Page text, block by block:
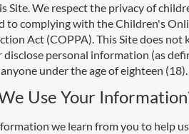
Site. We respect the privacy of
to complying with the Children's
Act (COPPA). This Site does not
disclose personal information (as
under the age of eighteen (18).
Use Your
we learn from you to help us